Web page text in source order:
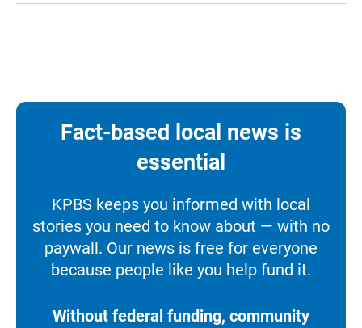
Fact-based local news is
essential
KPBS keeps you informed with local
stories you need to know about — with no
paywall. Our news is free for everyone
because people like you help fund it.
Without federal funding, community